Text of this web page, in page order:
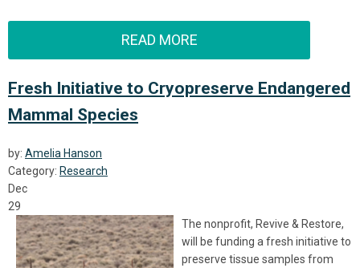
READ MORE
Fresh Initiative to Cryopreserve Endangered
Mammal Species
by: Amelia Hanson
Category: Research
Dec
29
The nonprofit, Revive & Restore,
will be funding a fresh initiative to
preserve tissue samples from